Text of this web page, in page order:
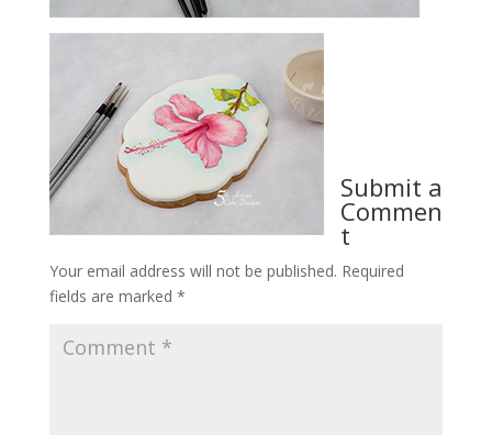
Submit a
Commen
t
Your email address will not be published. Required
fields are marked *